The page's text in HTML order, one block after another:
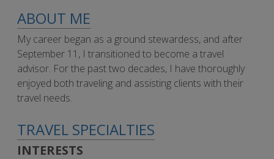
ABOUT ME
My career began as a ground stewardess, and after
September 11, I transitioned to become a travel
advisor. For the past two decades, I have thoroughly
enjoyed both traveling and assisting clients with their
travel needs.
TRAVEL SPECIALTIES
INTERESTS